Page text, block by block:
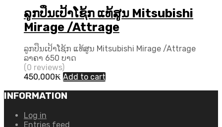
ລູກປຶນເປ້າໂຊ້ກ ແທ້ສູນ Mitsubishi
Mirage /Attrage
ລູກປຶນເປ້າໂຊ້ກ ແທ້ສູນ Mitsubishi Mirage /Attrage
ລາຄາ 650 ບາດ
(0 reviews)
450,000₭ Add to cart
INFORMATION
Log in
Entries feed